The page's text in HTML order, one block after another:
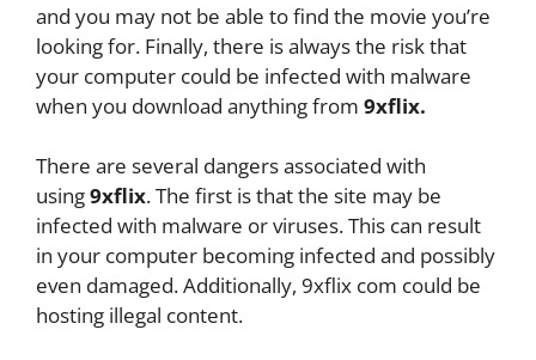
and you may not be able to find the movie you’re
looking for. Finally, there is always the risk that
your computer could be infected with malware
when you download anything from 9xflix.
There are several dangers associated with
using9xflix. The first is that the site may be
infected with malware or viruses. This can result
in your computer becoming infected and possibly
even damaged. Additionally, 9xflix com could be
hosting illegal content.